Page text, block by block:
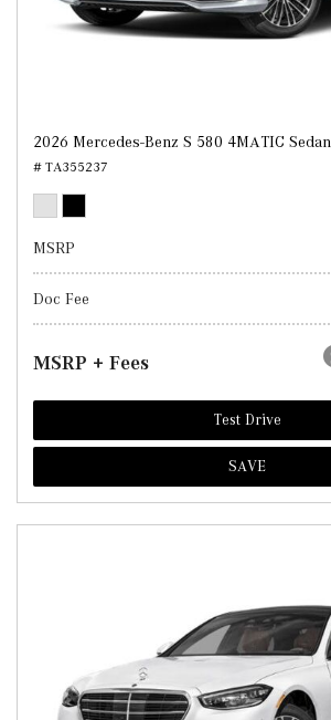
2026 Mercedes-Benz S 580 4MATIC Sedan
# TA355237
MSRP
Doc Fee
MSRP + Fees
Test Drive
SAVE